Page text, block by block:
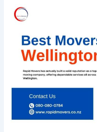
Best
Movers
Trusted
Services
by
Movers